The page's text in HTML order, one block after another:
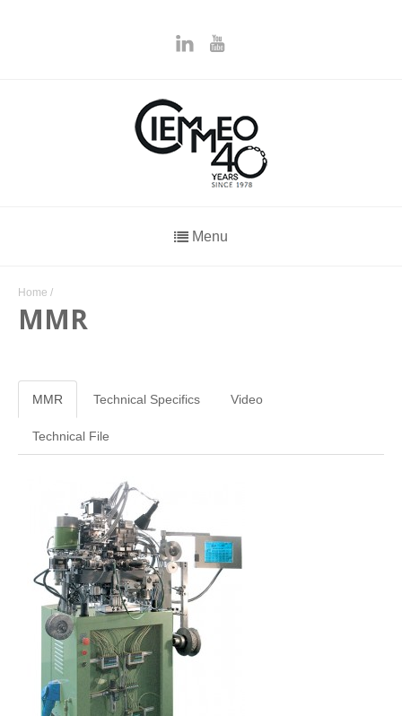
Menu
Home /
MMR
MMR Technical Specifics Video
Technical File